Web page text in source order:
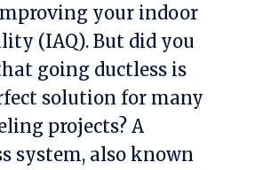
your indoor
(IAQ). But did you
going ductless is
solution for many
projects? A
system, also known